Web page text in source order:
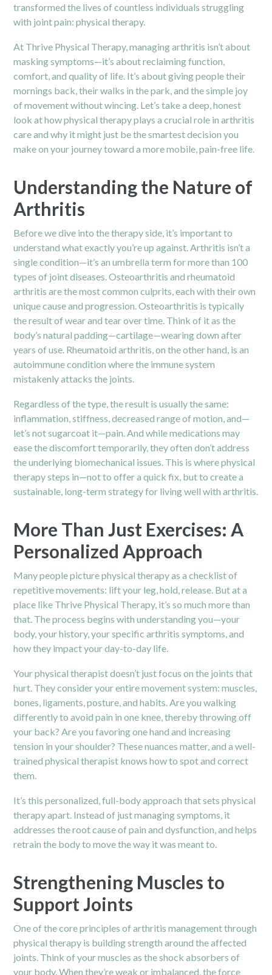
transformed the lives of countless individuals struggling
with joint pain: physical therapy.
At Thrive Physical Therapy, managing arthritis isn’t about
masking symptoms—it’s about reclaiming function,
comfort, and quality of life. It’s about giving people their
mornings back, their walks in the park, and the simple joy
of movement without wincing. Let’s take a deep, honest
look at how physical therapy plays a crucial role in arthritis
care and why it might just be the smartest decision you
make on your journey toward a more mobile, pain-free life.
Understanding the Nature of
Arthritis
Before we dive into the therapy side, it’s important to
understand what exactly you’re up against. Arthritis isn’t a
single condition—it’s an umbrella term for more than 100
types of joint diseases.Osteoarthritis and rheumatoid
arthritis are the most common culprits, each with their own
unique cause and progression. Osteoarthritis is typically
the result of wear and tear over time. Think of it as the
body’s natural padding—cartilage—wearing down after
years of use. Rheumatoid arthritis, on the other hand, is an
autoimmune condition where the immune system
mistakenly attacks the joints.
Regardless of the type, the result is usually the same:
inflammation, stiffness, decreased range of motion, and—
let’s not sugarcoat it—pain. And while medications may
ease the discomfort temporarily, they often don’t address
the underlying biomechanical issues. This is where physical
therapy steps in—not to offer a quick fix, but to create a
sustainable, long-term strategy for living well with arthritis.
More Than Just Exercises: A
Personalized Approach
Many people picture physical therapy as a checklist of
repetitive movements: lift your leg, hold, release. But at a
place like Thrive Physical Therapy, it’s so much more than
that. The process begins with understanding you—your
body, your history, your specific arthritis symptoms, and
how they impact your day-to-day life.
Your physical therapist doesn’t just focus on the joints that
hurt. They consider your entire movement system: muscles,
bones, ligaments, posture, and habits. Are you walking
differently to avoid pain in one knee, thereby throwing off
your back? Are you favoring one hand and increasing
tension in your shoulder? These nuances matter, and a well-
trained physical therapist knows how to spot and correct
them.
It’s this personalized, full-body approach that sets physical
therapy apart. Instead of just managing symptoms, it
addresses the root cause of pain and dysfunction, and helps
retrain the body to move the way it was meant to.
Strengthening Muscles to
Support Joints
One of the core principles of arthritis management through
physical therapy is building strength around the affected
joints. Think of your muscles as the shock absorbers of
your body. When they’re weak or imbalanced, the force